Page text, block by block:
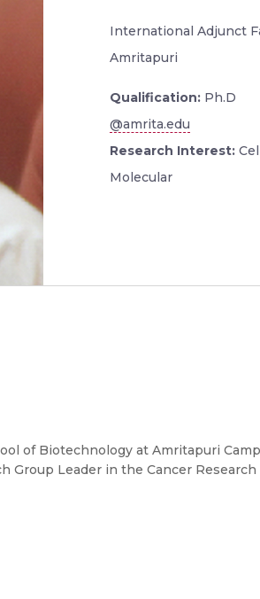
International Adjunct
Amritapuri
Qualification: Ph.D
@amrita.edu
Research Interest:
Molecular
of Biotechnology at Amritapuri
Leader in the Cancer